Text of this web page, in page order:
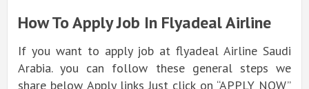
How To Apply Job In Flyadeal Airline
If you want to apply job at flyadeal Airline Saudi
Arabia. you can follow these general steps we
share below Apply links Just click on “APPLY NOW”